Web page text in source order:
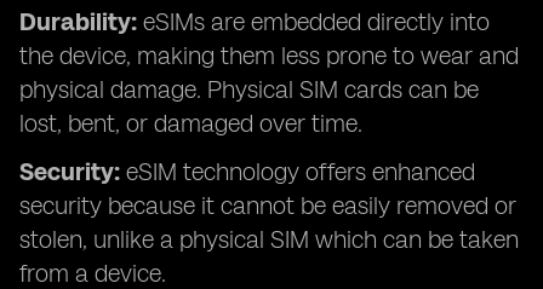
Durability: eSIMs are embedded directly into
the device, making them less prone to wear and
physical damage. Physical SIM cards can be
lost, bent, or damaged over time.
Security: eSIM technology offers enhanced
security because it cannot be easily removed or
stolen, unlike a physical SIM which can be taken
from a device.